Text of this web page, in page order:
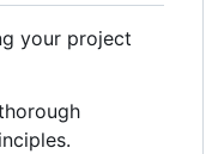
your project